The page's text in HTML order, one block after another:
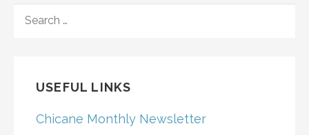
FOR:
USEFUL LINKS
Chicane Monthly Newsletter